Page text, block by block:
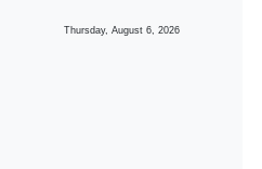
Thursday, August 6, 2026